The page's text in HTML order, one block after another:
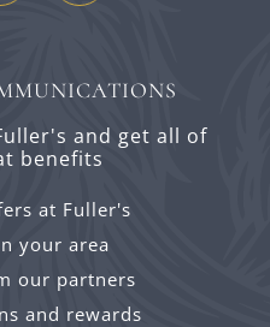
and get all of
benefits
at Fuller's
your area
our partners
and rewards